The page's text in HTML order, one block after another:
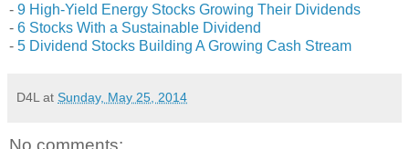
- 9 High-Yield Energy Stocks Growing Their Dividends
- 6 Stocks With a Sustainable Dividend
- 5 Dividend Stocks Building A Growing Cash Stream
D4L at Sunday, May 25, 2014
No comments: